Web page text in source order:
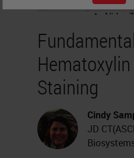
Staining
Cindy
JD